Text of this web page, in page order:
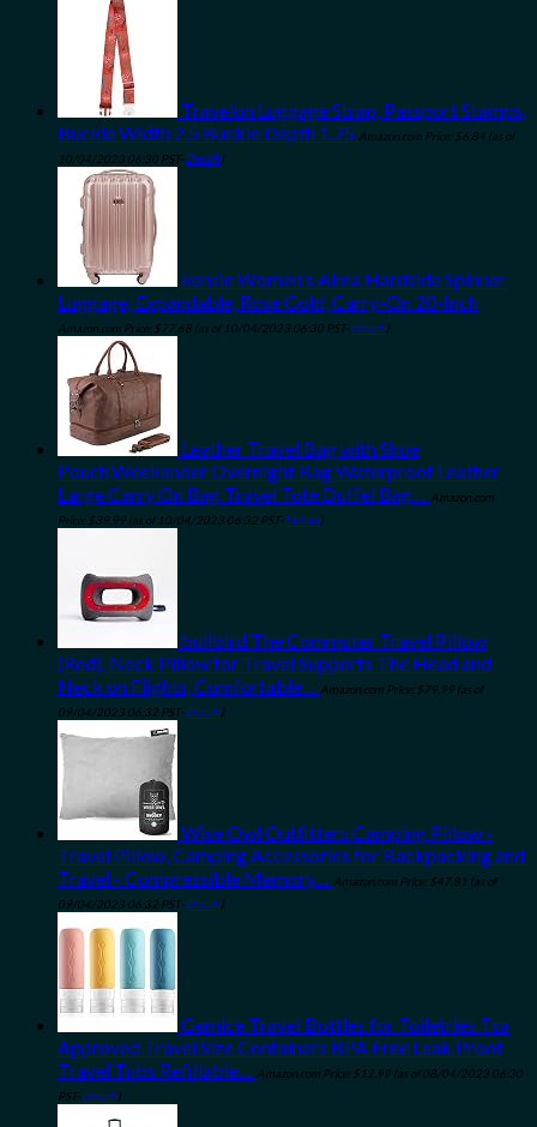
Travelon Luggage Strap, Passport Stamps,
Buckle Width 2.5 Buckle Depth 1.75 Amazon.com Price: $6.84 (as of
10/04/2023 06:30 PST- Details)
kensie Women's Alma Hardside Spinner
Luggage, Expandable, Rose Gold, Carry-On 20-Inch
Amazon.com Price: $77.68 (as of 10/04/2023 06:30 PST- Details)
Leather Travel Bag with Shoe
Pouch,Weekender Overnight Bag Waterproof Leather
Large Carry On Bag Travel Tote Duffel Bag… Amazon.com
Price: $39.99 (as of 10/04/2023 06:32 PST- Details)
bullbird The Commuter Travel Pillow
(Red), Neck Pillow for Travel Supports The Head and
Neck on Flights, Comfortable… Amazon.com Price: $79.99 (as of
09/04/2023 06:32 PST- Details)
Wise Owl Outfitters Camping Pillow -
Travel Pillow, Camping Accessories for Backpacking and
Travel - Compressible Memory… Amazon.com Price: $47.81 (as of
09/04/2023 06:32 PST- Details)
Gemice Travel Bottles for Toiletries Tsa
Approved Travel Size Containers BPA Free Leak Proof
Travel Tubs Refillable… Amazon.com Price: $ 12.99 (as of 08/04/2023 06:30
PST- Details)